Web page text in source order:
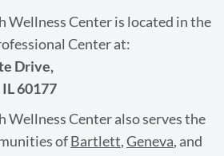
Wellness Center is located in the
Center at:
Drive,
60177
Wellness Center also serves the
ofBartlett,Geneva, and